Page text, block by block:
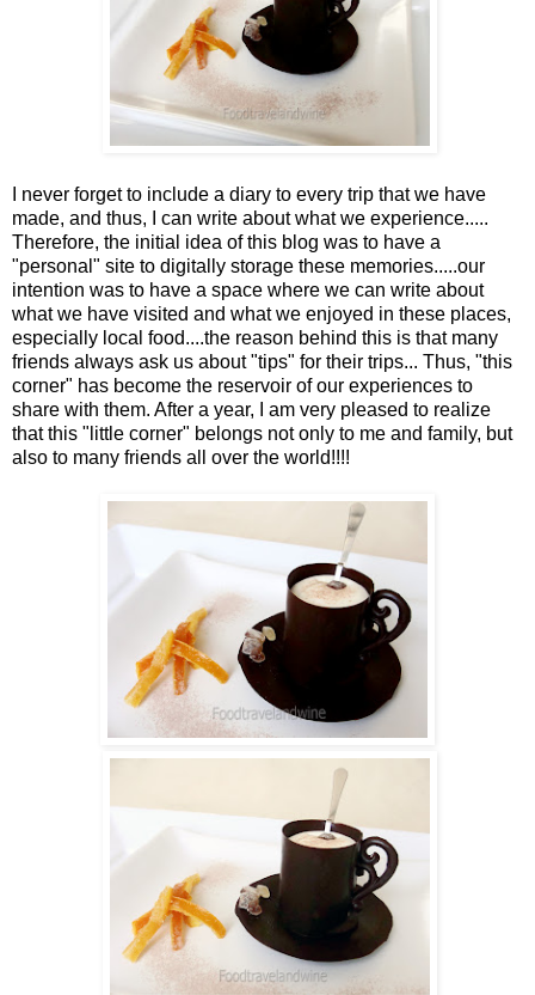
I never forget to include a diary to every trip that we have
made, and thus, I can write about what we experience.....
Therefore, the initial idea of this blog was to have a
"personal" site to digitally storage these memories.....our
intention was to have a space where we can write about
what we have visited and what we enjoyed in these places,
especially local food....the reason behind this is that many
friends always ask us about "tips" for their trips... Thus, "this
corner" has become the reservoir of our experiences to
share with them. After a year, I am very pleased to realize
that this "little corner" belongs not only to me and family, but
also to many friends all over the world!!!!